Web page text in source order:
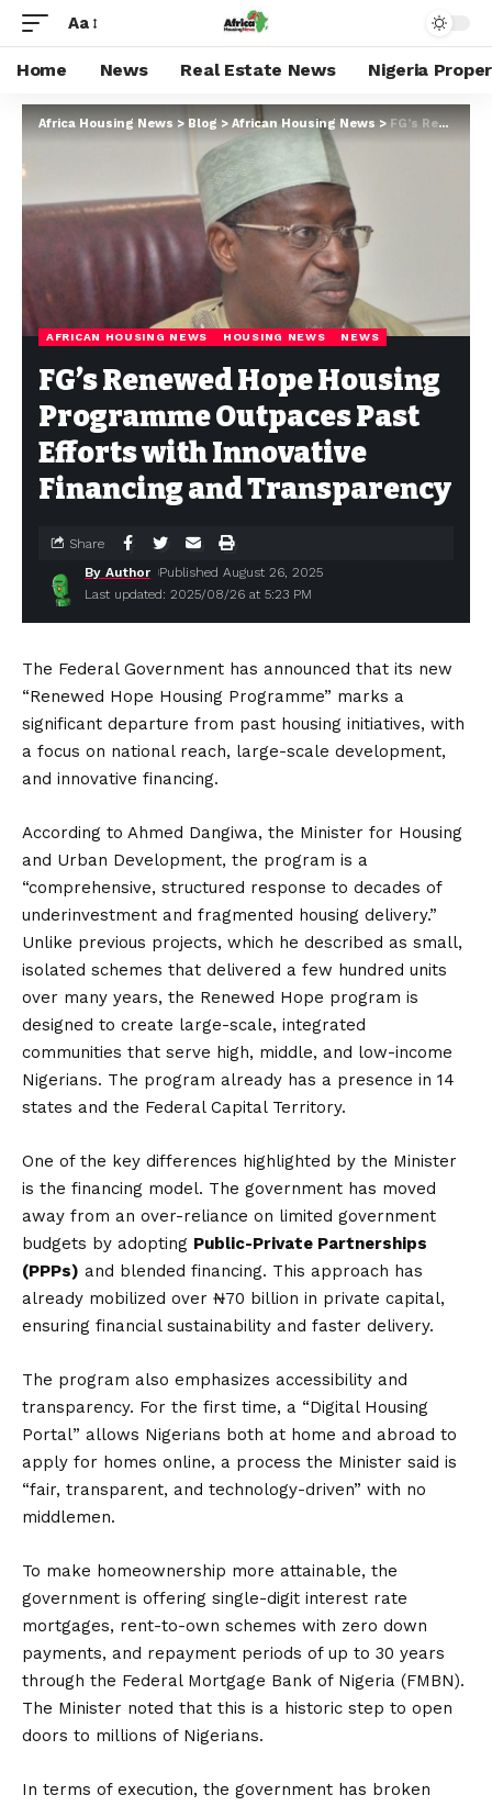
Aa
Home News Real Estate News Nigeria
Africa Housing News >Blog>African Housing News > FG’s Renewed Hope Housing Programme Outpaces Past Efforts with Innovative Financing and Transparency
AFRICAN HOUSING NEWS HOUSING NEWS NEWS
FG’s Renewed Hope Housing
Programme Outpaces Past
Efforts with Innovative
Financing and Transparency
Last updated: 2025/08/26 at 5:23 PM
By Author Published August 26, 2025
Share
The Federal Government has announced that its new
“Renewed Hope Housing Programme” marks a
significant departure from past housing initiatives, with
a focus on national reach, large-scale development,
and innovative financing.
According to Ahmed Dangiwa, the Minister for Housing
and Urban Development, the program is a
“comprehensive, structured response to decades of
underinvestment and fragmented housing delivery.”
Unlike previous projects, which he described as small,
isolated schemes that delivered a few hundred units
over many years, the Renewed Hope program is
designed to create large-scale, integrated
communities that serve high, middle, and low-income
Nigerians. The program already has a presence in 14
states and the Federal Capital Territory.
One of the key differences highlighted by the Minister
is the financing model. The government has moved
away from an over-reliance on limited government
budgets by adopting Public-Private Partnerships
(PPPs) and blended financing. This approach has
already mobilized over ₦70 billion in private capital,
ensuring financial sustainability and faster delivery.
The program also emphasizes accessibility and
transparency. For the first time, a “Digital Housing
Portal” allows Nigerians both at home and abroad to
apply for homes online, a process the Minister said is
“fair, transparent, and technology-driven” with no
middlemen.
To make homeownership more attainable, the
government is offering single-digit interest rate
mortgages, rent-to-own schemes with zero down
payments, and repayment periods of up to 30 years
through the Federal Mortgage Bank of Nigeria (FMBN).
The Minister noted that this is a historic step to open
doors to millions of Nigerians.
In terms of execution, the government has broken